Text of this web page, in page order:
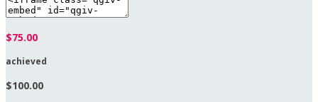
$75.00
achieved
$100.00